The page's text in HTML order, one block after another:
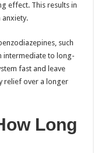
effect. This results in
anxiety.
such
intermediate to long-
fast and leave
relief over a longer
Long